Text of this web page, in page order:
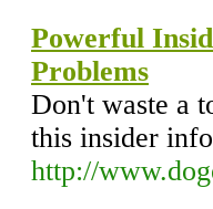
Powerful
Problems
Don't waste a
this insider
http://